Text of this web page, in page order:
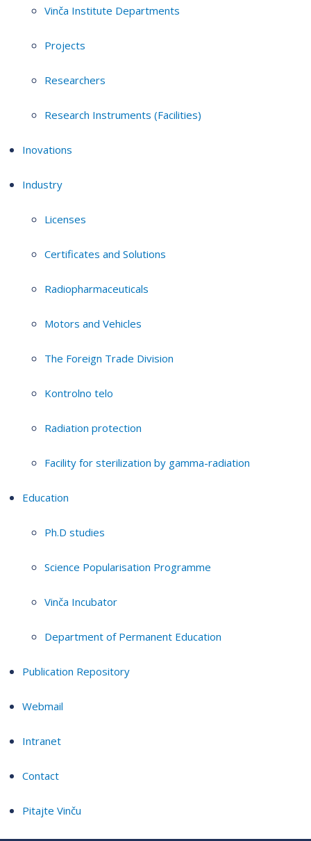
Vinča Institute Departments
Projects
Researchers
Research Instruments (Facilities)
Inovations
Industry
Licenses
Certificates and Solutions
Radiopharmaceuticals
Motors and Vehicles
The Foreign Trade Division
Kontrolno telo
Radiation protection
Facility for sterilization by gamma-radiation
Education
Ph.D studies
Science Popularisation Programme
Vinča Incubator
Department of Permanent Education
Publication Repository
Webmail
Intranet
Contact
Pitajte Vinču